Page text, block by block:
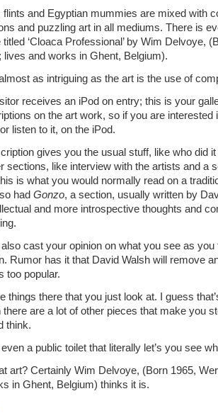
flints and Egyptian mummies are mixed with
and puzzling art in all mediums. There is
titled ‘Cloaca Professional’ by Wim Delvoye,
lives and works in Ghent, Belgium).
as intriguing as the art is the use of
receives an iPod on entry; this is your
on the art work, so if you are interested
listen to it, on the iPod.
gives you the usual stuff, like who did
sections, like interview with the artists and a
is what you would normally read on a
had Gonzo, a section, usually written by
and more introspective thoughts and
cast your opinion on what you see as you
Rumor has it that David Walsh will remove
too popular.
things there that you just look at. I guess
there are a lot of other pieces that make you
think.
a public toilet that literally let’s you see
art? Certainly Wim Delvoye, (Born 1965,
in Ghent, Belgium) thinks it is.